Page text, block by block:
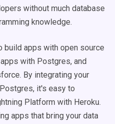
without much database
knowledge.
build apps with open source
with Postgres, and
By integrating your
it's easy to
Platform with Heroku.
apps that bring your data